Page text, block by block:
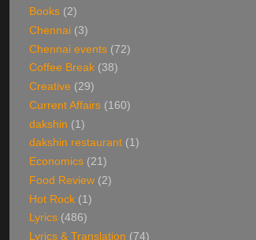
Books (2)
Chennai (3)
Chennai events (72)
Coffee Break (38)
Creative (29)
Current Affairs (160)
dakshin (1)
dakshin restaurant (1)
Economics (21)
Food Review (2)
Hot Rock (1)
Lyrics (486)
Lyrics & Translation (74)